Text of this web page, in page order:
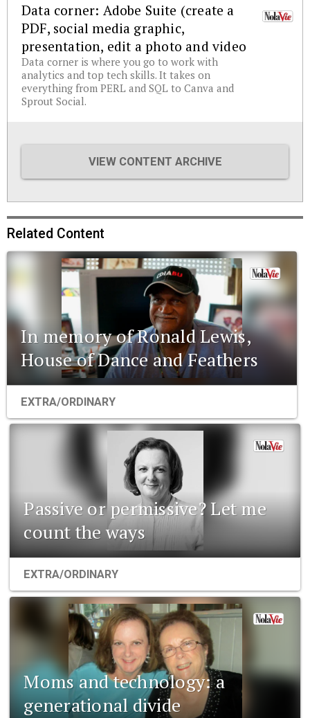
Data corner: Adobe Suite (create a
PDF, social media graphic,
presentation, edit a photo and video
Data corner is where you go to work with
analytics and top tech skills. It takes on
everything from PERL and SQL to Canva and
Sprout Social.
VIEW CONTENT ARCHIVE
Related Content
In memory of Ronald Lewis,
House of Dance and Feathers
EXTRA/ORDINARY
Passive or permissive? Let me
count the ways
EXTRA/ORDINARY
Moms and technology: a
generational divide